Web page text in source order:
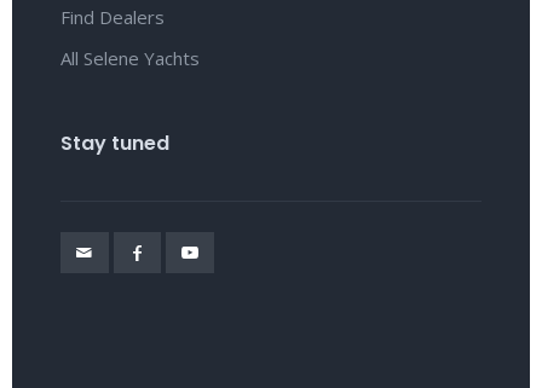
Find Dealers
All Selene Yachts
Stay tuned